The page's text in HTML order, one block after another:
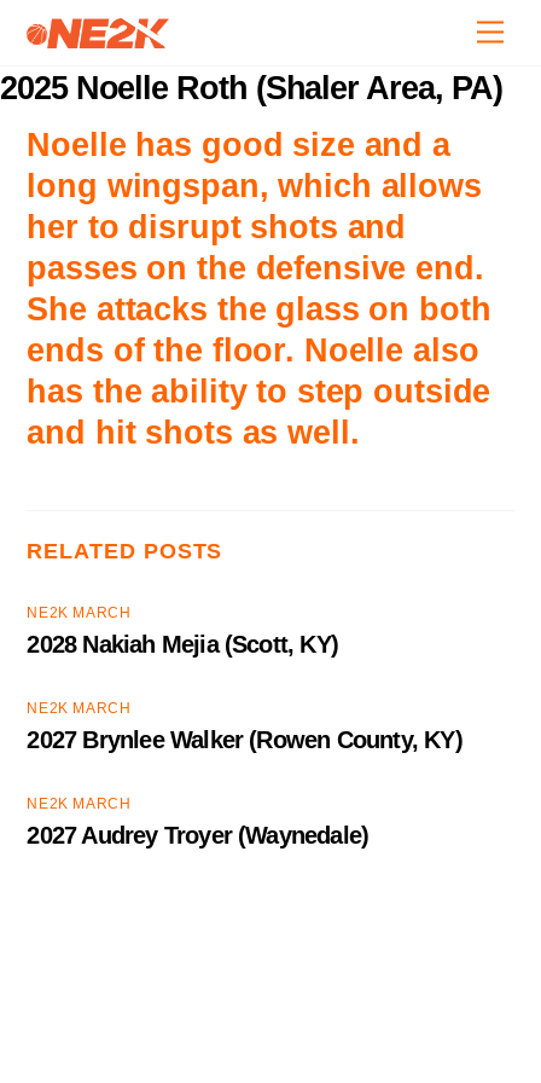
content
2025 Noelle Roth (Shaler Area, PA)
Noelle has good size and a
long wingspan, which allows
her to disrupt shots and
passes on the defensive end.
She attacks the glass on both
ends of the floor. Noelle also
has the ability to step outside
and hit shots as well.
RELATED POSTS
NE2K MARCH
2028 Nakiah Mejia (Scott, KY)
NE2K MARCH
2027 Brynlee Walker (Rowen County, KY)
NE2K MARCH
2027 Audrey Troyer (Waynedale)
Top